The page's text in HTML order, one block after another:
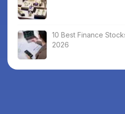
10 Best Finance
2026